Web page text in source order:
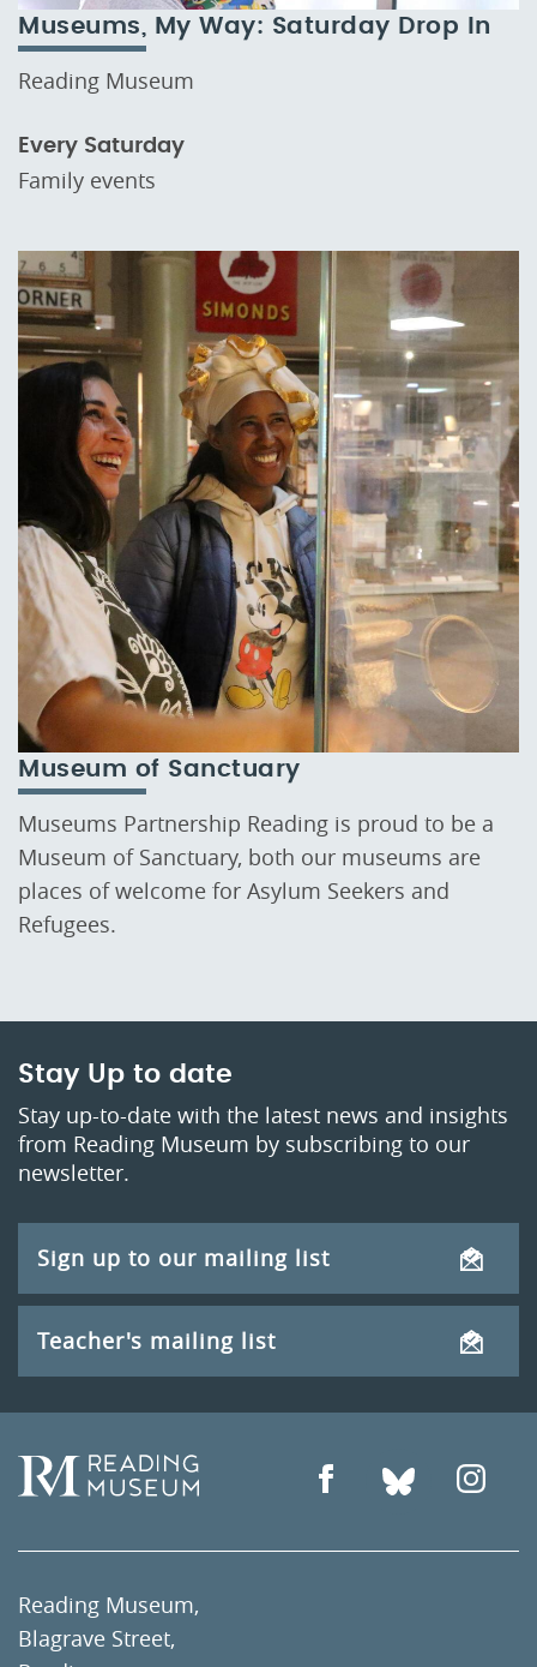
Museums, My Way: Saturday Drop In
Reading Museum
Every Saturday
Family events
Museum of Sanctuary
Museums Partnership Reading is proud to be a
Museum of Sanctuary, both our museums are
places of welcome for Asylum Seekers and
Refugees.
Stay Up to date
Stay up-to-date with the latest news and insights
from Reading Museum by subscribing to our
newsletter.
Sign up to our mailing list
Teacher's mailing list
Reading Museum,
Blagrave Street,